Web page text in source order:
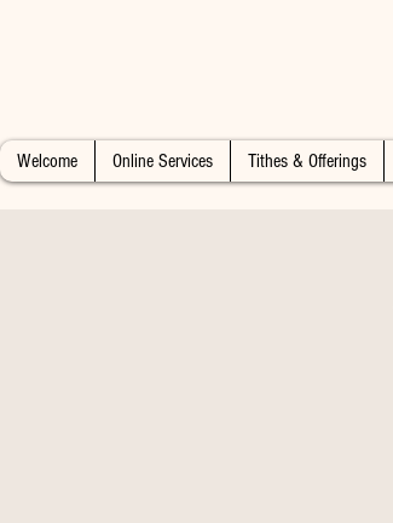
Welcome Online Services Tithes & Offerings